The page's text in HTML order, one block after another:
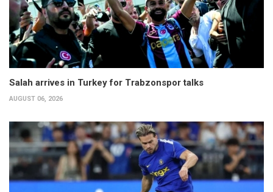
Salah arrives in Turkey for Trabzonspor talks
AUGUST 06, 2026